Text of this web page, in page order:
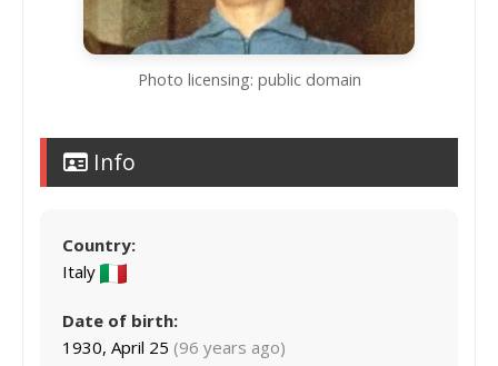
Photo licensing: public domain
Info
Country:
Italy
Date of birth:
1930, April 25 (96 years ago)